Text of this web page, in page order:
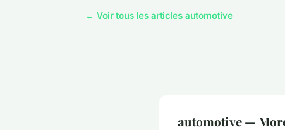
← Voir tous les articles automotive
automotive —